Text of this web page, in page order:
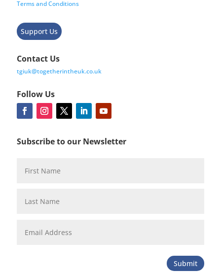
Terms and Conditions
Support Us
Contact Us
tgiuk@togetherintheuk.co.uk
Follow Us
Subscribe to our Newsletter
Submit